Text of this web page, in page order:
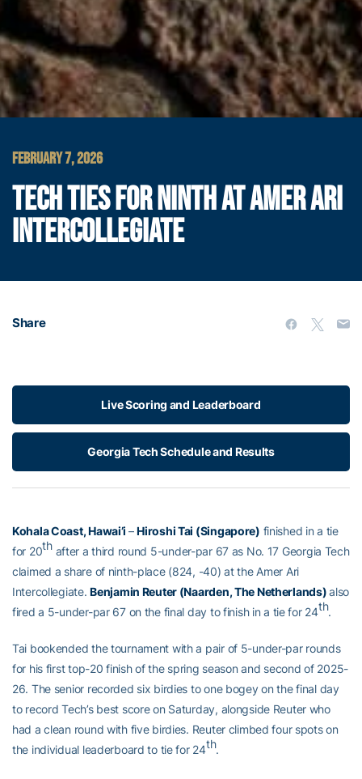
FEBRUARY 7, 2026
TECH TIES FOR NINTH AT AMER ARI
INTERCOLLEGIATE
Share
Live Scoring and Leaderboard
Georgia Tech Schedule and Results
Kohala Coast, Hawai’i –Hiroshi Tai (Singapore) finished in a tie
for 20thafter a third round 5-under-par 67 as No. 17 Georgia Tech
claimed a share of ninth-place (824, -40) at the Amer Ari
Intercollegiate.Benjamin Reuter (Naarden, The Netherlands)also
fired a 5-under-par 67 on the final day to finish in a tie for 24th.
Tai bookended the tournament with a pair of 5-under-par rounds
for his first top-20 finish of the spring season and second of 2025-
26. The senior recorded six birdies to one bogey on the final day
to record Tech’s best score on Saturday, alongside Reuter who
had a clean round with five birdies. Reuter climbed four spots on
the individual leaderboard to tie for 24th.